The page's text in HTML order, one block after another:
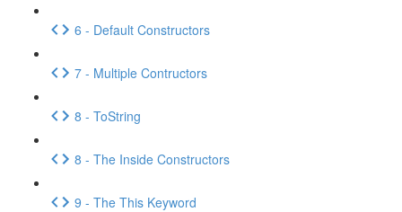
6 - Default Constructors
7 - Multiple Contructors
8 - ToString
8 - The Inside Constructors
9 - The This Keyword